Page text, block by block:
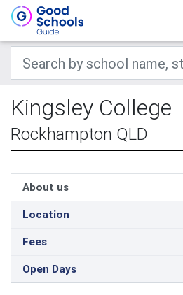
Kingsley College
Rockhampton QLD
About us
Location
Fees
Open Days